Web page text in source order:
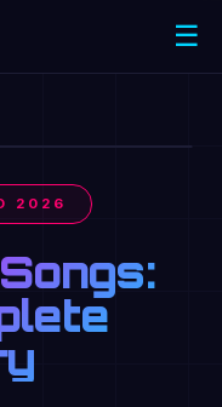
☰
· SHAKIRA ×
2026